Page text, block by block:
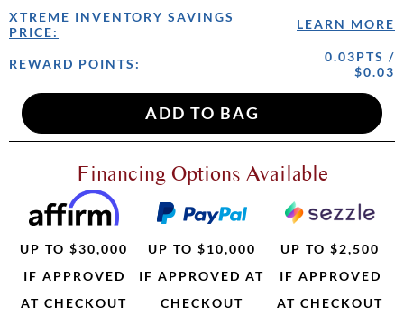
XTREME INVENTORY SAVINGS
PRICE:
LEARN MORE
REWARD POINTS:
0.03PTS /
$0.03
Financing Options Available
UP TO $30,000
IF APPROVED
AT CHECKOUT
UP TO $10,000
IF APPROVED AT
CHECKOUT
UP TO $2,500
IF APPROVED
AT CHECKOUT